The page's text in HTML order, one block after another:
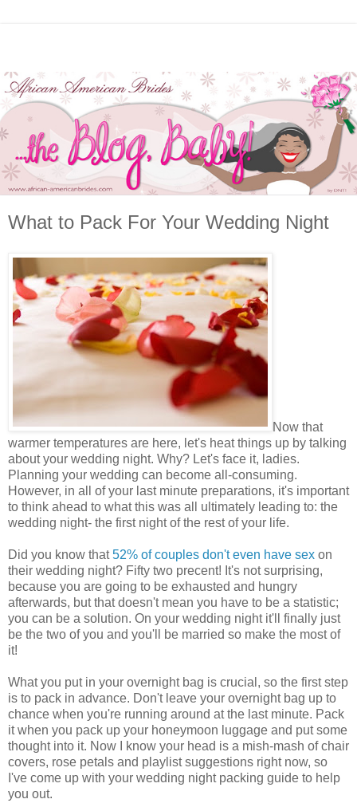
What to Pack For Your Wedding Night
Now that
warmer temperatures are here, let's heat things up by talking
about your wedding night. Why? Let's face it, ladies.
Planning your wedding can become all-consuming.
However, in all of your last minute preparations, it's important
to think ahead to what this was all ultimately leading to: the
wedding night- the first night of the rest of your life.
Did you know that52% of couples don't even have sex on
their wedding night? Fifty two precent! It's not surprising,
because you are going to be exhausted and hungry
afterwards, but that doesn't mean you have to be a statistic;
you can be a solution. On your wedding night it'll finally just
be the two of you and you'll be married so make the most of
it!
What you put in your overnight bag is crucial, so the first step
is to pack in advance. Don't leave your overnight bag up to
chance when you're running around at the last minute. Pack
it when you pack up your honeymoon luggage and put some
thought into it. Now I know your head is a mish-mash of chair
covers, rose petals and playlist suggestions right now, so
I've come up with your wedding night packing guide to help
you out.